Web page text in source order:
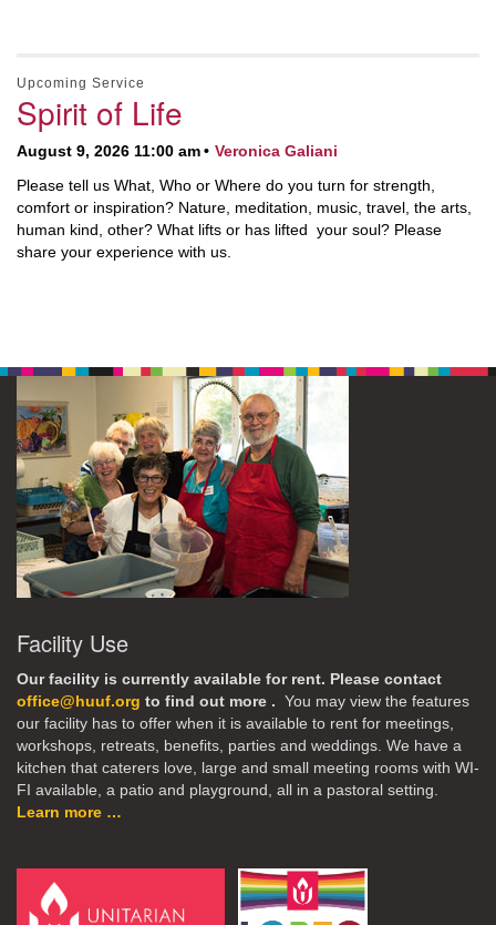
Upcoming Service
Spirit of Life
August 9, 2026 11:00 am
Veronica Galiani
Please tell us What, Who or Where do you turn for strength,
comfort or inspiration? Nature, meditation, music, travel, the arts,
human kind, other? What lifts or has lifted your soul? Please
share your experience with us.
Facility Use
Our facility is currently available for rent. Please contact
office@huuf.org to find out more . You may view the features
our facility has to offer when it is available to rent for meetings,
workshops, retreats, benefits, parties and weddings. We have a
kitchen that caterers love, large and small meeting rooms with WI-
FI available, a patio and playground, all in a pastoral setting.
Learn more …